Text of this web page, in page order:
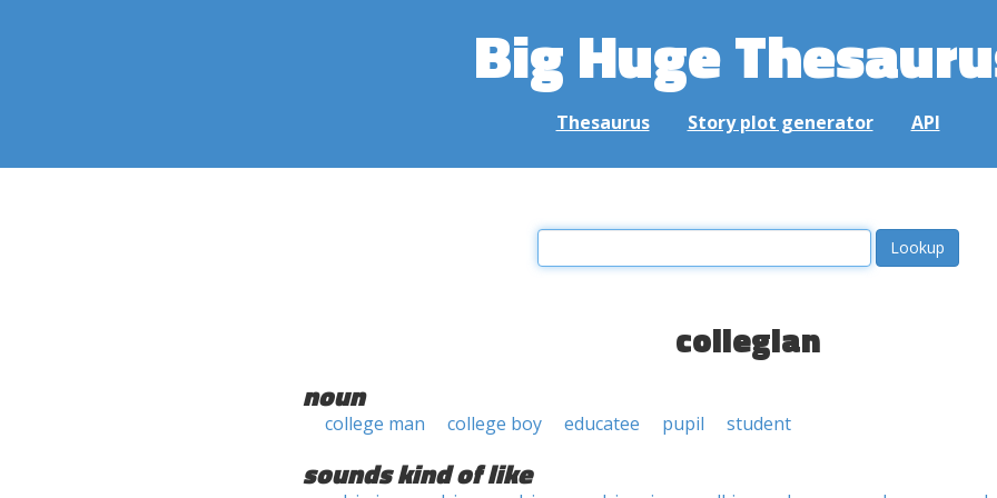
Big Huge
Thesaurus Story plot generator API
collegian
noun
college man college boy educatee pupil student
sounds kind of like